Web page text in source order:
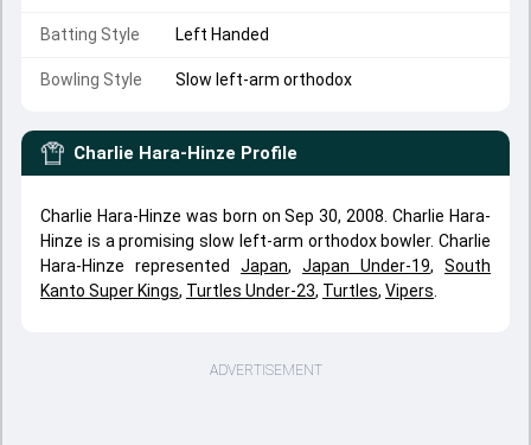
Batting Style Left Handed
Bowling Style Slow left-arm orthodox
Charlie Hara-Hinze Profile
Charlie Hara-Hinze was born on Sep 30, 2008. Charlie Hara-
Hinze is a promising slow left-arm orthodox bowler. Charlie
Hara-Hinze represented Japan, Japan Under-19, South
Kanto Super Kings, Turtles Under-23, Turtles, Vipers
ADVERTISEMENT